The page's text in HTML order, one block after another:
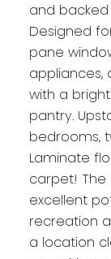
and
Designed
pane
with a
pantry.
bedrooms,
Laminate
carpet!
excellent
recreation
a location